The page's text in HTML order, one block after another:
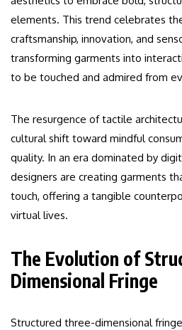
elements. This trend celebrates
craftsmanship, innovation, and
transforming garments into
to be touched and admired from
The resurgence of tactile
cultural shift toward mindful
quality. In an era dominated by
designers are creating garments
touch, offering a tangible
virtual lives.
The Evolution of
Dimensional Fringe
Structured three-dimensional